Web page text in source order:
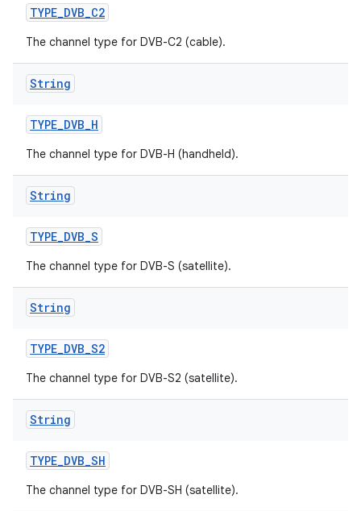
TYPE_DVB_C2
The channel type for DVB-C2 (cable).
String
TYPE_DVB_H
The channel type for DVB-H (handheld).
String
TYPE_DVB_S
The channel type for DVB-S (satellite).
String
TYPE_DVB_S2
The channel type for DVB-S2 (satellite).
String
TYPE_DVB_SH
The channel type for DVB-SH (satellite).